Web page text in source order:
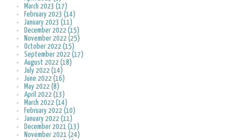
March 2023 (17)
February 2023 (14)
January 2023 (11)
December 2022 (15)
November 2022 (25)
October 2022 (15)
September 2022 (17)
August 2022 (18)
July 2022 (14)
June 2022 (16)
May 2022 (8)
April 2022 (13)
March 2022 (14)
February 2022 (10)
January 2022 (11)
December 2021 (13)
November 2021 (24)